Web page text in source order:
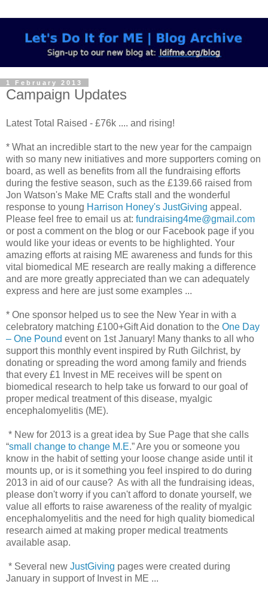
1 February 2013
Campaign Updates
Latest Total Raised - £76k .... and rising!
* What an incredible start to the new year for the campaign
with so many new initiatives and more supporters coming on
board, as well as benefits from all the fundraising efforts
during the festive season, such as the £139.66 raised from
Jon Watson's Make ME Crafts stall and the wonderful
response to young Harrison Honey's JustGiving appeal.
Please feel free to email us at: fundraising4me@gmail.com
or post a comment on the blog or our Facebook page if you
would like your ideas or events to be highlighted. Your
amazing efforts at raising ME awareness and funds for this
vital biomedical ME research are really making a difference
and are more greatly appreciated than we can adequately
express and here are just some examples ...
* One sponsor helped us to see the New Year in with a
celebratory matching £100+Gift Aid donation to the One Day
– One Pound event on 1st January! Many thanks to all who
support this monthly event inspired by Ruth Gilchrist, by
donating or spreading the word among family and friends
that every £1 Invest in ME receives will be spent on
biomedical research to help take us forward to our goal of
proper medical treatment of this disease, myalgic
encephalomyelitis (ME).
* New for 2013 is a great idea by Sue Page that she calls
“small change to change M.E.” Are you or someone you
know in the habit of setting your loose change aside until it
mounts up, or is it something you feel inspired to do during
2013 in aid of our cause? As with all the fundraising ideas,
please don't worry if you can't afford to donate yourself, we
value all efforts to raise awareness of the reality of myalgic
encephalomyelitis and the need for high quality biomedical
research aimed at making proper medical treatments
available asap.
* Several new JustGiving pages were created during
January in support of Invest in ME ...